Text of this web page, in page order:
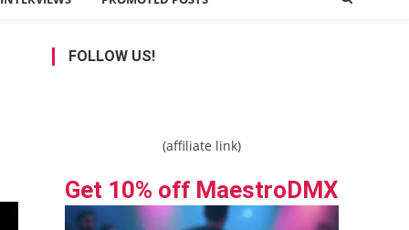
FOLLOW US!
(affiliate link)
Get 10% off MaestroDMX